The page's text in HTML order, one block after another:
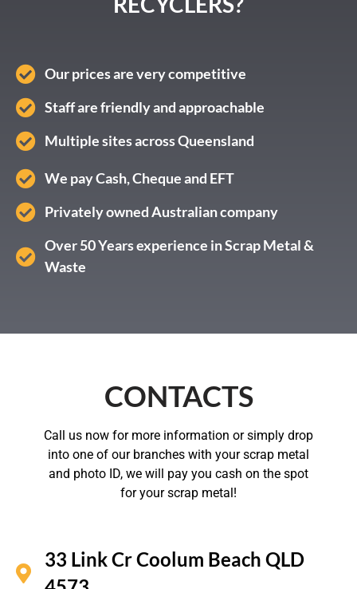
Our prices are very competitive
Staff are friendly and approachable
Multiple sites across Queensland
We pay Cash, Cheque and EFT
Privately owned Australian company
Over 50 Years experience in Scrap Metal &
Waste
CONTACTS
Call us now for more information or simply drop
into one of our branches with your scrap metal
and photo ID, we will pay you cash on the spot
for your scrap metal!
33 Link Cr Coolum Beach QLD